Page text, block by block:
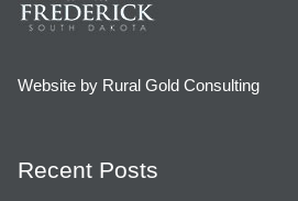
Website by Rural Gold Consulting
Recent Posts